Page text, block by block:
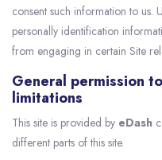
consent such information to us.
personally identification
from engaging in certain Site
General permission
limitations
This site is provided by eDash
different parts of this site.